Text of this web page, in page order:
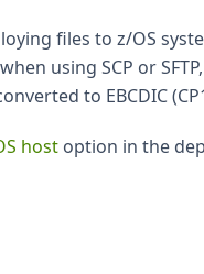
files to z/OS
using SCP or
to EBCDIC
host option in the